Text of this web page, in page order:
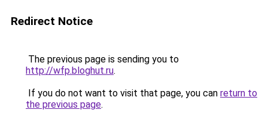
Redirect Notice
The previous page is sending you to
http://wfp.bloghut.ru.
If you do not want to visit that page, you can return to
the previous page.